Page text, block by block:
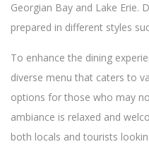
Georgian Bay and Lake Erie.
prepared in different styles
To enhance the dining
diverse menu that caters to
options for those who may
ambiance is relaxed and
both locals and tourists